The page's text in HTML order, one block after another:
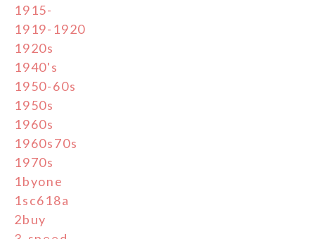
1915-
1919-1920
1920s
1940's
1950-60s
1950s
1960s
1960s70s
1970s
1byone
1sc618a
2buy